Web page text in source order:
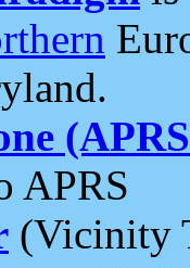
APRS
(Vicinity